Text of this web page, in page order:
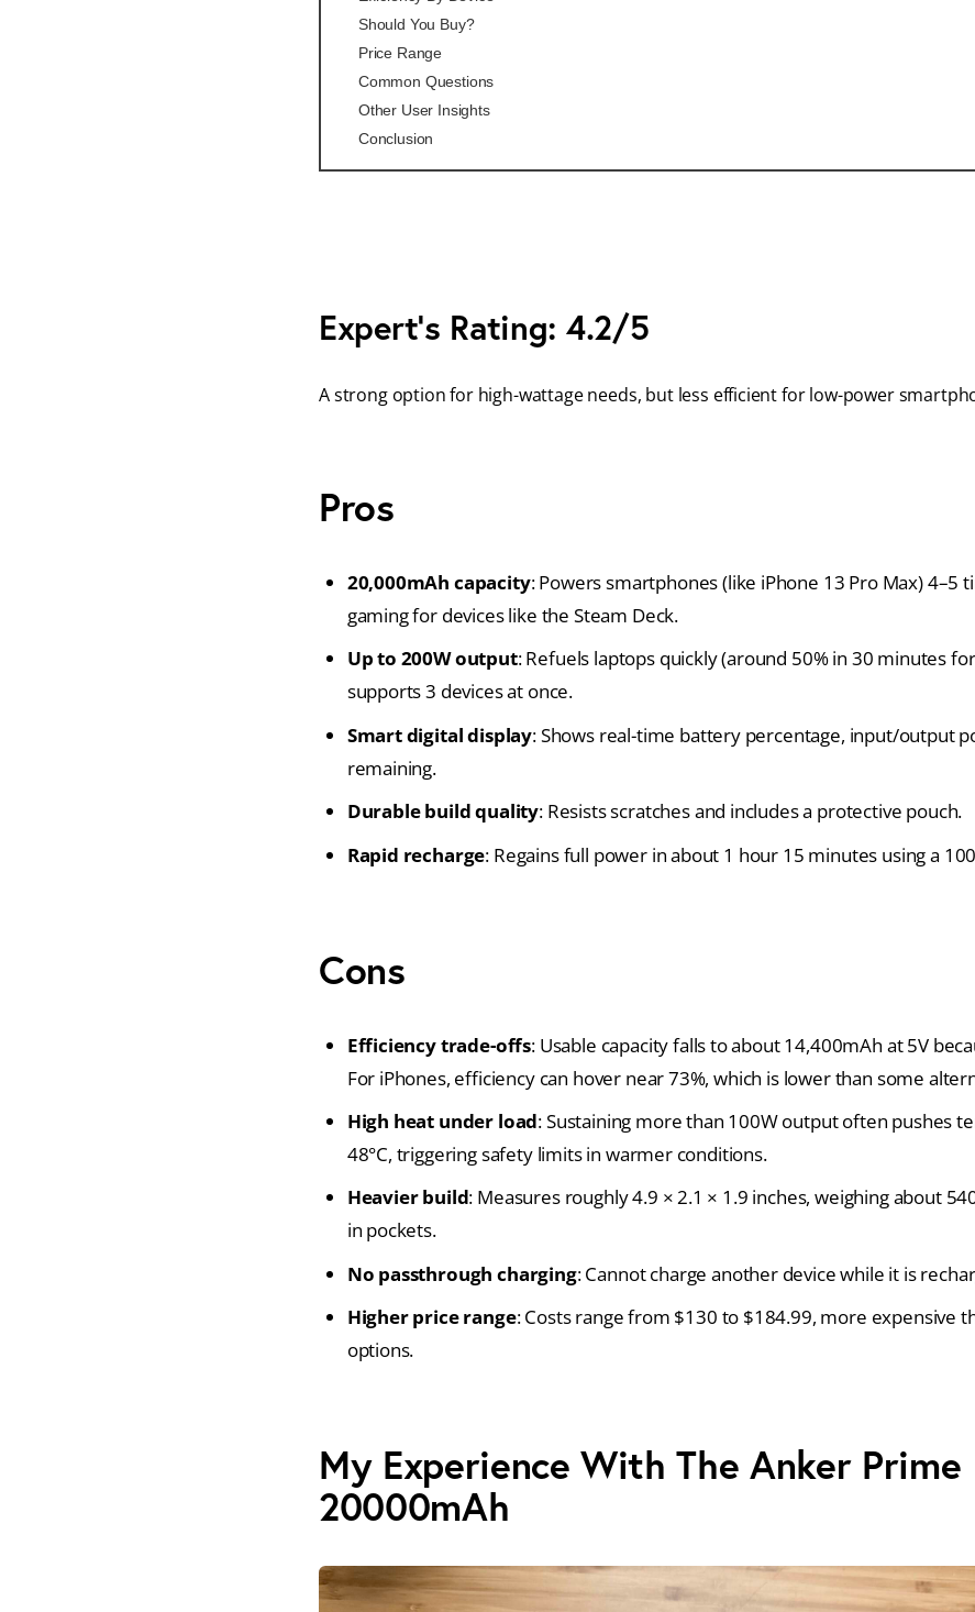
Should You Buy?
Price Range
Common Questions
Other User Insights
Conclusion
Expert’s Rating: 4.2/5
A strong option for high-wattage needs, but less efficient for low-power
Pros
20,000mAh capacity: Powers smartphones (like iPhone 13 Pro Max) 4–5
gaming for devices like the Steam Deck.
Up to 200W output: Refuels laptops quickly (around 50% in 30 minutes
supports 3 devices at once.
Smart digital display: Shows real-time battery percentage, input/output
remaining.
Durable build quality: Resists scratches and includes a protective pouch.
Rapid recharge: Regains full power in about 1 hour 15 minutes using a
Cons
Efficiency trade-offs: Usable capacity falls to about 14,400mAh at 5V
For iPhones, efficiency can hover near 73%, which is lower than some
High heat under load: Sustaining more than 100W output often pushes
48°C, triggering safety limits in warmer conditions.
Heavier build: Measures roughly 4.9 × 2.1 × 1.9 inches, weighing about
in pockets.
No passthrough charging: Cannot charge another device while it is
Higher price range: Costs range from $130 to $184.99, more expensive
options.
My Experience With The Anker Prime
20000mAh